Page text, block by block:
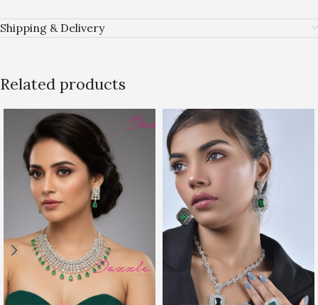
Shipping & Delivery
Related products